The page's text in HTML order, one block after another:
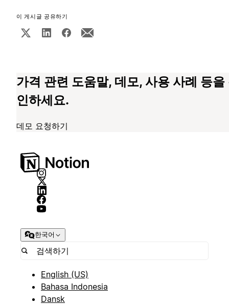
이 게시글 공유하기
가격 관련 도움말, 데모, 사용 사례 등을
인하세요.
데모 요청하기
한국어
English (US)
Bahasa Indonesia
Dansk